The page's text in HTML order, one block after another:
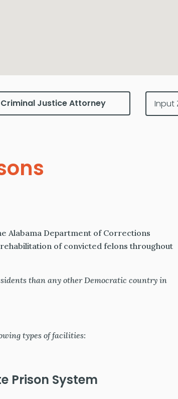
Alabama Department of Corrections
of convicted felons throughout
than any other Democratic country in
types of facilities:
Prison System